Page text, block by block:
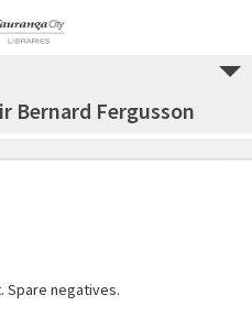
Bernard Fergusson
Spare negatives.